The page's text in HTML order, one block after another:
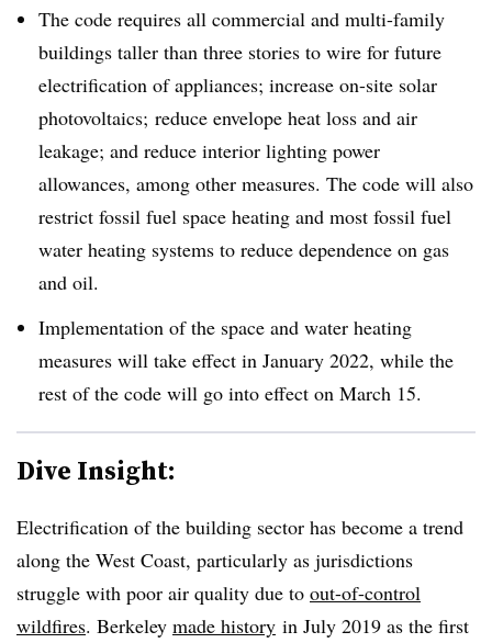
The code requires all commercial and multi-family
buildings taller than three stories to wire for future
electrification of appliances; increase on-site solar
photovoltaics; reduce envelope heat loss and air
leakage; and reduce interior lighting power
allowances, among other measures. The code will also
restrict fossil fuel space heating and most fossil fuel
water heating systems to reduce dependence on gas
and oil.
Implementation of the space and water heating
measures will take effect in January 2022, while the
rest of the code will go into effect on March 15.
Dive Insight:
Electrification of the building sector has become a trend
along the West Coast, particularly as jurisdictions
struggle with poor air quality due to out-of-control
wildfires. Berkeley made history in July 2019 as the first